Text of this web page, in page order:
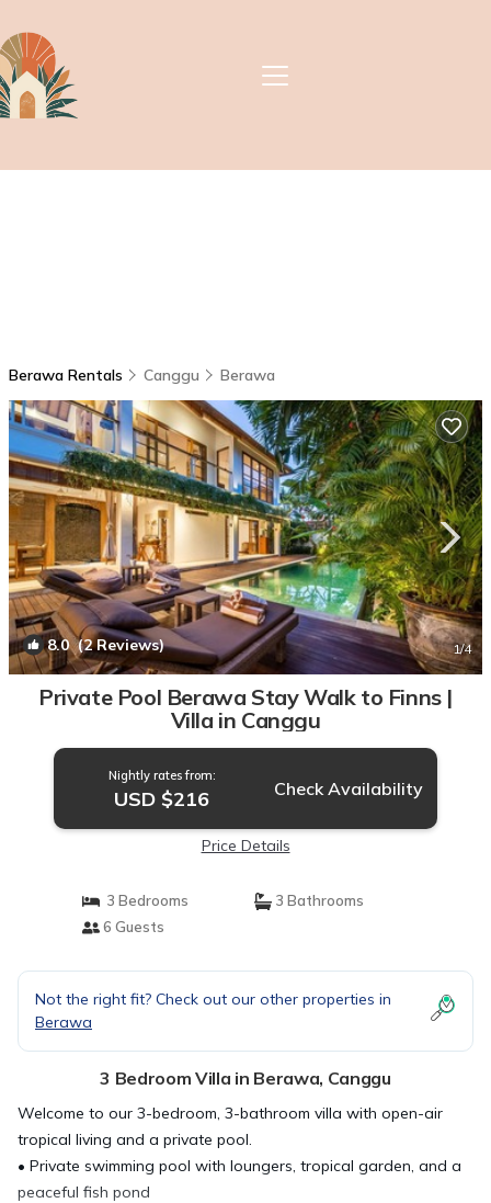
Berawa Rentals Canggu Berawa
8.0(2 Reviews) 1/4
Private Pool Berawa Stay Walk to Finns |
Villa in Canggu
Nightly rates from:
USD $216 Check Availability
Price Details
3 Bedrooms
3 Bathrooms
6 Guests
Not the right fit? Check out our other properties in
Berawa
3 Bedroom Villa in Berawa, Canggu
Welcome to our 3-bedroom, 3-bathroom villa with open-air
tropical living and a private pool.
• Private swimming pool with loungers, tropical garden, and a
peaceful fish pond